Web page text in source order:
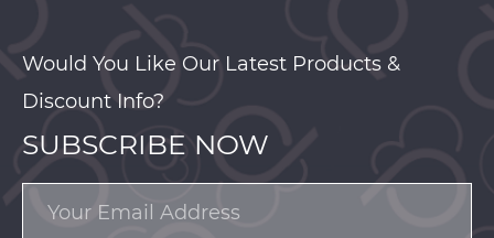
Would You Like Our Latest Products &
Discount Info?
SUBSCRIBE NOW